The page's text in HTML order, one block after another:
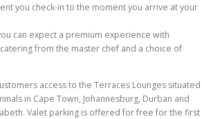
you check-in to the moment you arrive at your
can expect a premium experience with
from the master chef and a choice of
access to the Terraces Lounges situated
in Cape Town, Johannesburg, Durban and
Valet parking is offered for free for the first